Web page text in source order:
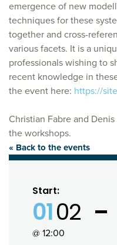
emergence of new
techniques for these
together and cross-
various facets. It is a
professionals wishing to
recent knowledge in
the event here: https://
Christian Fabre and
the workshops.
« Back to the events
Start:
0102
@ 12:00